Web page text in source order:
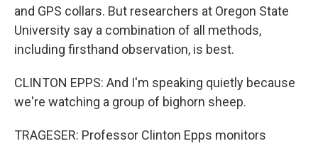
and GPS collars. But researchers at Oregon State
University say a combination of all methods,
including firsthand observation, is best.
CLINTON EPPS: And I'm speaking quietly because
we're watching a group of bighorn sheep.
TRAGESER: Professor Clinton Epps monitors